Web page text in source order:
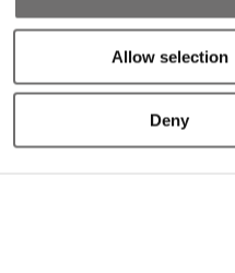
Allow selection
Deny